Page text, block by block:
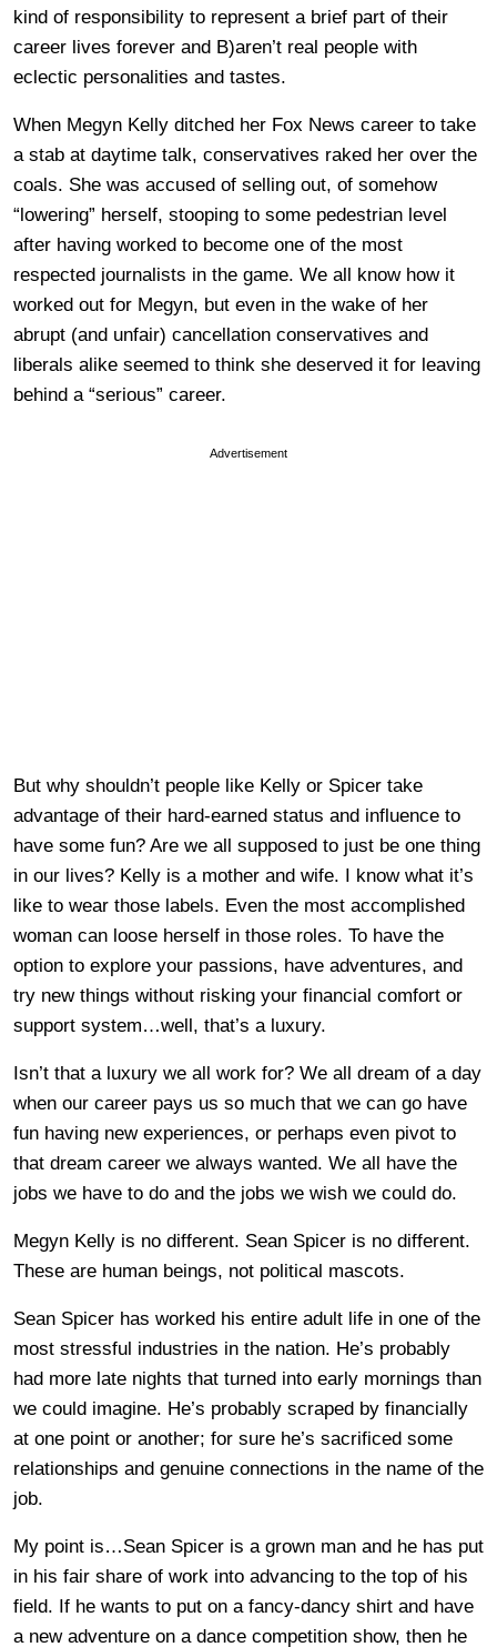
kind of responsibility to represent a brief part of their
career lives forever and B)aren’t real people with
eclectic personalities and tastes.
When Megyn Kelly ditched her Fox News career to take
a stab at daytime talk, conservatives raked her over the
coals. She was accused of selling out, of somehow
“lowering” herself, stooping to some pedestrian level
after having worked to become one of the most
respected journalists in the game. We all know how it
worked out for Megyn, but even in the wake of her
abrupt (and unfair) cancellation conservatives and
liberals alike seemed to think she deserved it for leaving
behind a “serious” career.
Advertisement
But why shouldn’t people like Kelly or Spicer take
advantage of their hard-earned status and influence to
have some fun? Are we all supposed to just be one thing
in our lives? Kelly is a mother and wife. I know what it’s
like to wear those labels. Even the most accomplished
woman can loose herself in those roles. To have the
option to explore your passions, have adventures, and
try new things without risking your financial comfort or
support system…well, that’s a luxury.
Isn’t that a luxury we all work for? We all dream of a day
when our career pays us so much that we can go have
fun having new experiences, or perhaps even pivot to
that dream career we always wanted. We all have the
jobs we have to do and the jobs we wish we could do.
Megyn Kelly is no different. Sean Spicer is no different.
These are human beings, not political mascots.
Sean Spicer has worked his entire adult life in one of the
most stressful industries in the nation. He’s probably
had more late nights that turned into early mornings than
we could imagine. He’s probably scraped by financially
at one point or another; for sure he’s sacrificed some
relationships and genuine connections in the name of the
job.
My point is…Sean Spicer is a grown man and he has put
in his fair share of work into advancing to the top of his
field. If he wants to put on a fancy-dancy shirt and have
a new adventure on a dance competition show, then he